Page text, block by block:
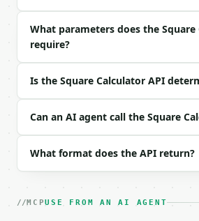
{
  "input_type": "side",
  "value": 5,
  "precision": 10
}
```
```json
  "request_id": "req_01H…",
What parameters does the Square
require?
Is the Square Calculator API
Can an AI agent call the Square
What format does the API return?
MCPUSE FROM AN AI AGENT